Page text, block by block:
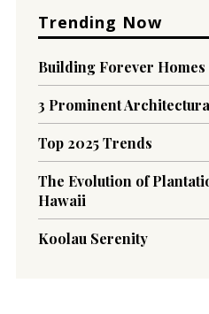
Trending Now
Building Forever
3 Prominent
Top 2025 Trends
The Evolution of
Hawaii
Koolau Serenity